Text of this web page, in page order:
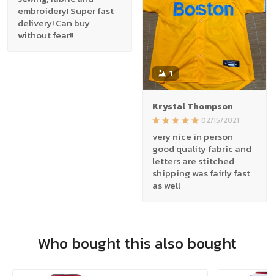
embroidery! Super fast
delivery! Can buy
without fear!!
1
Krystal Thompson
02/15/2021
very nice in person
good quality fabric and
letters are stitched
shipping was fairly fast
as well
Who bought this also bought